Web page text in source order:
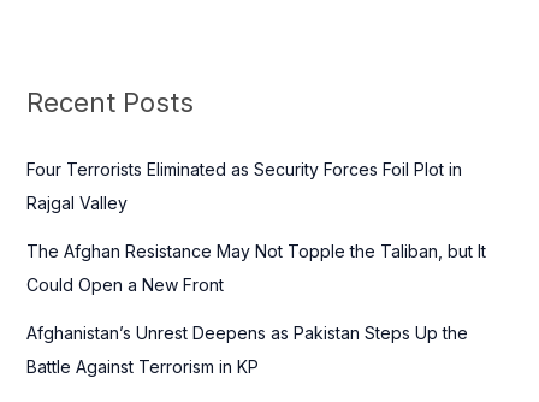
c
f
o
Recent Posts
Four Terrorists Eliminated as Security Forces Foil Plot in
Rajgal Valley
The Afghan Resistance May Not Topple the Taliban, but It
Could Open a New Front
Afghanistan’s Unrest Deepens as Pakistan Steps Up the
Battle Against Terrorism in KP